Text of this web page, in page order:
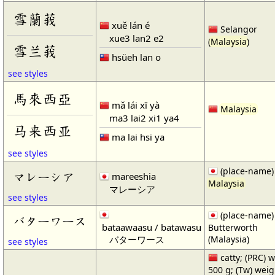
雪蘭莪
雪兰莪
see styles
xuě lán é
xue3 lan2 e2
hsüeh lan o
Selangor
(Malaysia)
馬來西亞
马来西亚
see styles
mǎ lái xī yà
ma3 lai2 xi1 ya4
ma lai hsi ya
Malaysia
マレーシア
see styles
mareeshia
マレーシア
(place-name)
Malaysia
バターワース
see styles
bataawaasu / batawasu
バターワース
(place-name)
Butterworth
(Malaysia)
catty; (PRC)
500 g; (Tw)